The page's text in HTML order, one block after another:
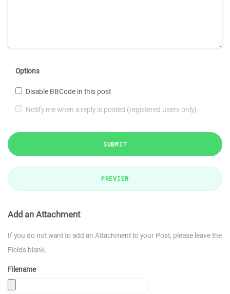
Options
Disable BBCode in this post
Notify me when a reply is posted (registered users only)
SUBMIT
PREVIEW
Add an Attachment
If you do not want to add an Attachment to your Post, please leave the
Fields blank.
Filename